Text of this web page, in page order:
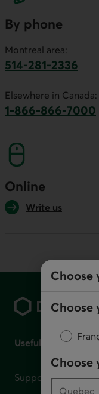
Choose
Choose
Choose
By phone
Montreal area:
514-281-2336
Elsewhere in Canada:
1-866-866-7000
Online
Write us
Footer
Useful links
Support for